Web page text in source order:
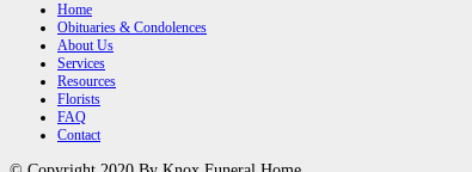
Home
Obituaries & Condolences
About Us
Services
Resources
Florists
FAQ
Contact